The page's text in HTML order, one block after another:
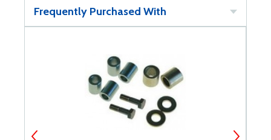
Frequently Purchased With